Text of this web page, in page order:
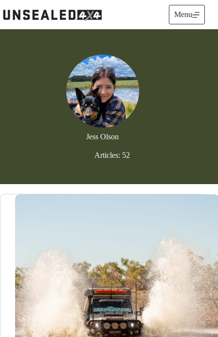
to
content
Menu
Jess Olson
Articles: 52